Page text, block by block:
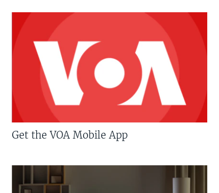
Get the VOA Mobile App